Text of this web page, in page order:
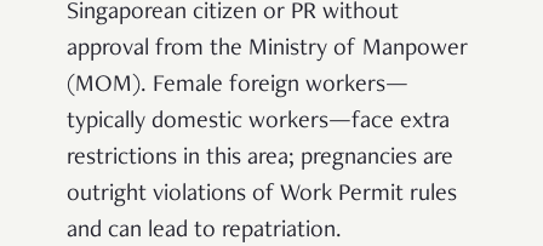
Singaporean citizen or PR without
approval from the Ministry of Manpower
(MOM). Female foreign workers—
typically domestic workers—face extra
restrictions in this area; pregnancies are
outright violations of Work Permit rules
and can lead to repatriation.